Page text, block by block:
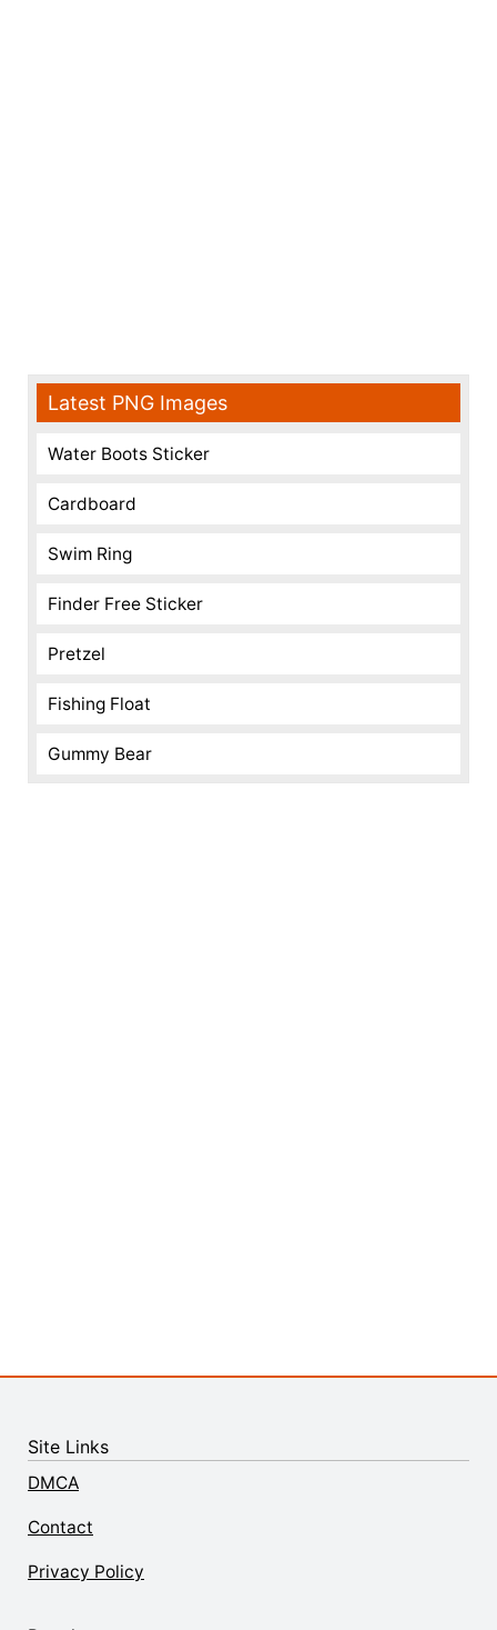
Latest PNG Images
Water Boots Sticker
Cardboard
Swim Ring
Finder Free Sticker
Pretzel
Fishing Float
Gummy Bear
Site Links
DMCA
Contact
Privacy Policy